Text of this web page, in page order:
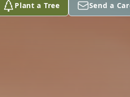
Plant a Tree Send a